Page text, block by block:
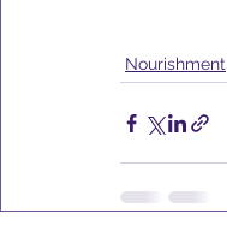
Nourishment